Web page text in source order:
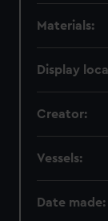
Materials:
Display
Creator:
Vessels:
Date made: